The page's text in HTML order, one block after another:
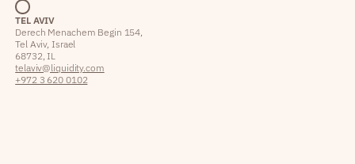
TEL AVIV
Derech Menachem Begin 154,
Tel Aviv, Israel
68732, IL
telaviv@liquidity.com
+972 3 620 0102